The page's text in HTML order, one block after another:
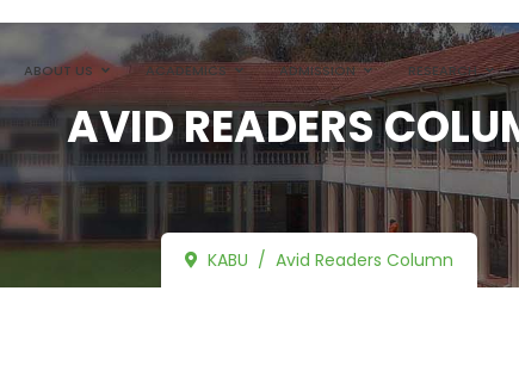
ABOUT US ACADEMICS ADMISSION RESEARCH
AVID READERS
KABU Avid Readers Column